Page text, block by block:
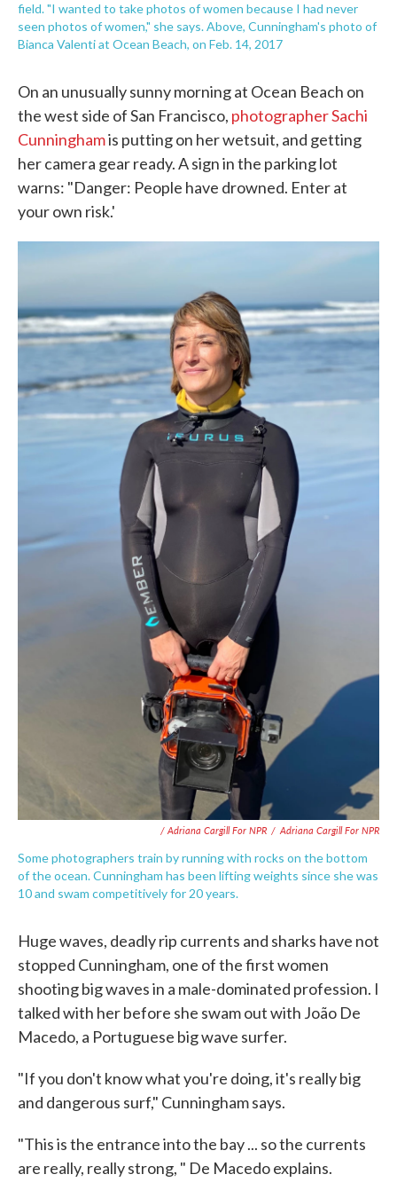
field. "I wanted to take photos of women because I had never
seen photos of women," she says. Above, Cunningham's photo of
Bianca Valenti at Ocean Beach, on Feb. 14, 2017
On an unusually sunny morning at Ocean Beach on
the west side of San Francisco, photographer Sachi
Cunninghamis putting on her wetsuit, and getting
her camera gear ready. A sign in the parking lot
warns: "Danger: People have drowned. Enter at
your own risk.'
/ Adriana Cargill For NPR / Adriana Cargill For NPR
Some photographers train by running with rocks on the bottom
of the ocean. Cunningham has been lifting weights since she was
10 and swam competitively for 20 years.
Huge waves, deadly rip currents and sharks have not
stopped Cunningham, one of the first women
shooting big waves in a male-dominated profession. I
talked with her before she swam out with João De
Macedo, a Portuguese big wave surfer.
"If you don't know what you're doing, it's really big
and dangerous surf," Cunningham says.
"This is the entrance into the bay ... so the currents
are really, really strong, " De Macedo explains.